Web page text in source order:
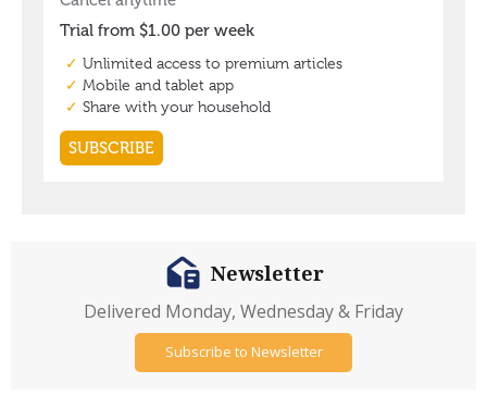
Newsletter
Delivered Monday, Wednesday & Friday
Subscribe to Newsletter